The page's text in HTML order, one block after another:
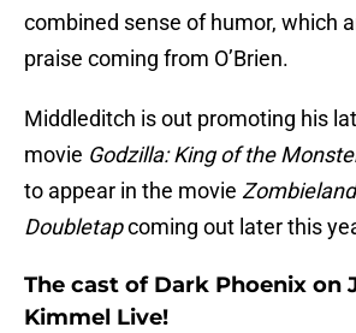
combined sense of humor, which
praise coming from O’Brien.
Middleditch is out promoting his
movie Godzilla: King of the
to appear in the movie
Doubletapcoming out later this
The cast of Dark Phoenix on
Kimmel Live!